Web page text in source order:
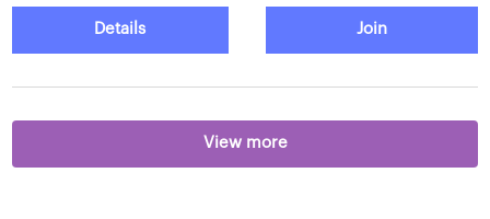
Details Join
View more